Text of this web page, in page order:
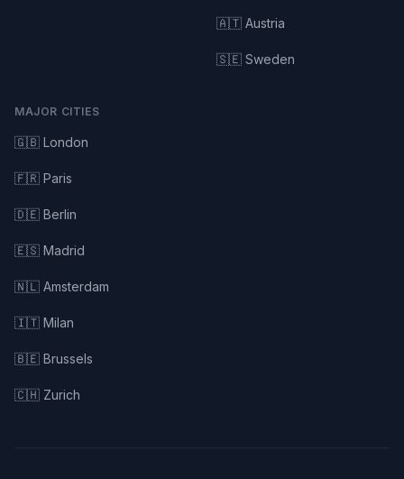
🇦🇹 Austria
🇸🇪 Sweden
MAJOR CITIES
🇬🇧 London
🇫🇷 Paris
🇩🇪 Berlin
🇪🇸 Madrid
🇳🇱 Amsterdam
🇮🇹 Milan
🇧🇪 Brussels
🇨🇭 Zurich